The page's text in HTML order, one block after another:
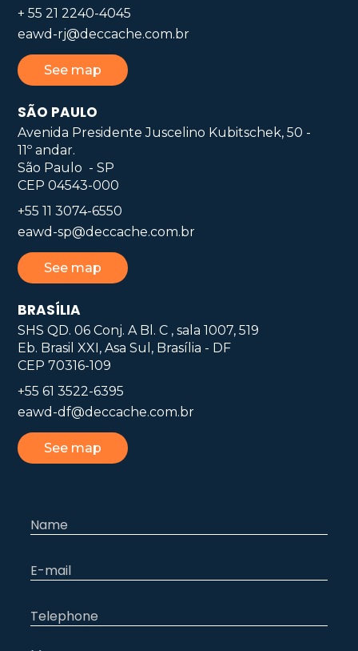
+ 55 21 2240-4045
eawd-rj@deccache.com.br
See map
SÃO PAULO
Avenida Presidente Juscelino Kubitschek, 50 -
11º andar.
São Paulo - SP
CEP 04543-000
+55 11 3074-6550
eawd-sp@deccache.com.br
See map
BRASÍLIA
SHS QD. 06 Conj. A Bl. C , sala 1007, 519
Eb. Brasil XXI, Asa Sul, Brasília - DF
CEP 70316-109
+55 61 3522-6395
eawd-df@deccache.com.br
See map